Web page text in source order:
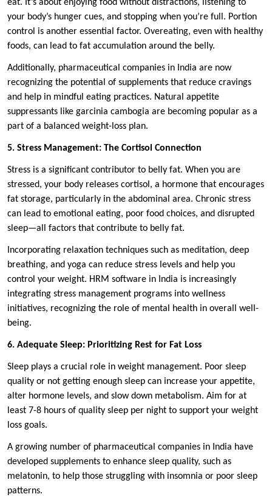
eat. It’s about enjoying food without distractions, listening to
your body’s hunger cues, and stopping when you’re full. Portion
control is another essential factor. Overeating, even with healthy
foods, can lead to fat accumulation around the belly.
Additionally, pharmaceutical companies in India are now
recognizing the potential of supplements that reduce cravings
and help in mindful eating practices. Natural appetite
suppressants like garcinia cambogia are becoming popular as a
part of a balanced weight-loss plan.
5. Stress Management: The Cortisol Connection
Stress is a significant contributor to belly fat. When you are
stressed, your body releases cortisol, a hormone that encourages
fat storage, particularly in the abdominal area. Chronic stress
can lead to emotional eating, poor food choices, and disrupted
sleep—all factors that contribute to belly fat.
Incorporating relaxation techniques such as meditation, deep
breathing, and yoga can reduce stress levels and help you
control your weight. HRM software in India is increasingly
integrating stress management programs into wellness
initiatives, recognizing the role of mental health in overall well-
being.
6. Adequate Sleep: Prioritizing Rest for Fat Loss
Sleep plays a crucial role in weight management. Poor sleep
quality or not getting enough sleep can increase your appetite,
alter hormone levels, and slow down metabolism. Aim for at
least 7-8 hours of quality sleep per night to support your weight
loss goals.
A growing number of pharmaceutical companies in India have
developed supplements to enhance sleep quality, such as
melatonin, to help those struggling with insomnia or poor sleep
patterns.